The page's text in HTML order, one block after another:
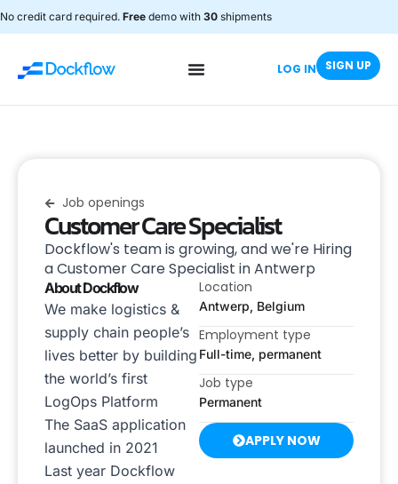
No credit card required. Free demo with 30 shipments
LOG IN SIGN UP
Job openings
Customer Care Specialist
Dockflow's team is growing, and we're Hiring
a Customer Care Specialist in Antwerp
About Dockflow
We make logistics &
supply chain people’s
lives better by building
the world’s first
LogOps Platform
The SaaS application
launched in 2021
Last year Dockflow
Location
Antwerp, Belgium
Employment type
Full-time, permanent
Job type
Permanent
APPLY NOW